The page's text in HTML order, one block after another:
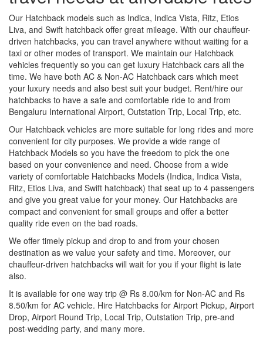
Our Hatchback models such as Indica, Indica Vista, Ritz, Etios
Liva, and Swift hatchback offer great mileage. With our chauffeur-
driven hatchbacks, you can travel anywhere without waiting for a
taxi or other modes of transport. We maintain our Hatchback
vehicles frequently so you can get luxury Hatchback cars all the
time. We have both AC & Non-AC Hatchback cars which meet
your luxury needs and also best suit your budget. Rent/hire our
hatchbacks to have a safe and comfortable ride to and from
Bengaluru International Airport, Outstation Trip, Local Trip, etc.
Our Hatchback vehicles are more suitable for long rides and more
convenient for city purposes. We provide a wide range of
Hatchback Models so you have the freedom to pick the one
based on your convenience and need. Choose from a wide
variety of comfortable Hatchbacks Models (Indica, Indica Vista,
Ritz, Etios Liva, and Swift hatchback) that seat up to 4 passengers
and give you great value for your money. Our Hatchbacks are
compact and convenient for small groups and offer a better
quality ride even on the bad roads.
We offer timely pickup and drop to and from your chosen
destination as we value your safety and time. Moreover, our
chauffeur-driven hatchbacks will wait for you if your flight is late
also.
It is available for one way trip @ Rs 8.00/km for Non-AC and Rs
8.50/km for AC vehicle. Hire Hatchbacks for Airport Pickup, Airport
Drop, Airport Round Trip, Local Trip, Outstation Trip, pre-and
post-wedding party, and many more.